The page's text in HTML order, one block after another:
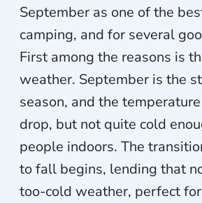
September as one of the
camping, and for several
First among the reasons is
weather. September is the
season, and the
drop, but not quite cold
people indoors. The
to fall begins, lending that
too-cold weather, perfect